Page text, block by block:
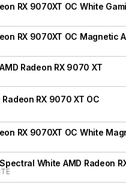
RX 9070XT OC White
RX 9070XT OC Magnetic
Radeon RX 9070 XT
RX 9070 XT OC
RX 9070XT OC White
White AMD Radeon